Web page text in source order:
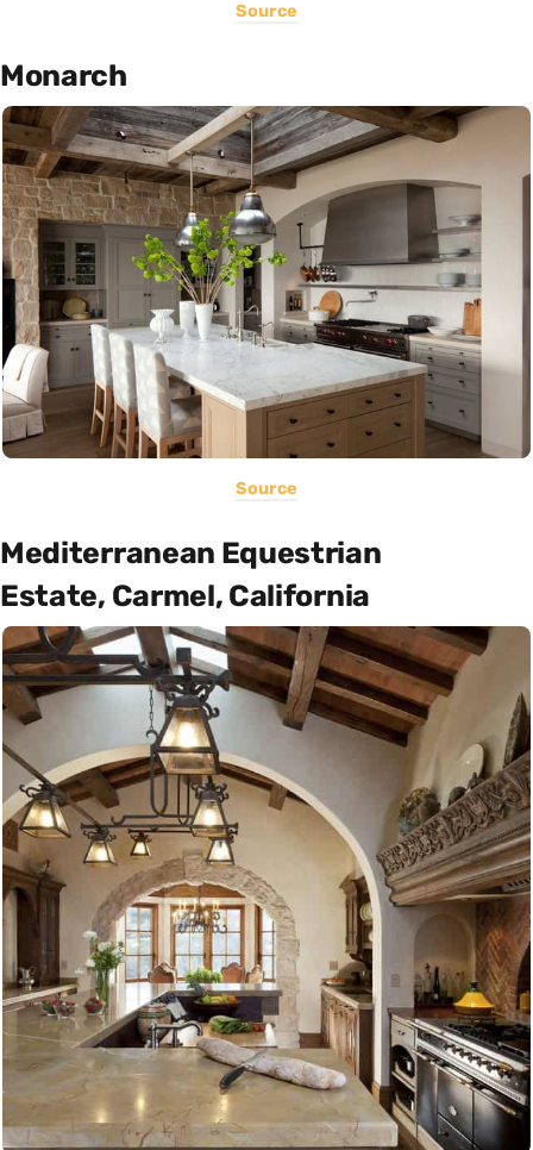
Source
Monarch
Source
Mediterranean Equestrian
Estate, Carmel, California